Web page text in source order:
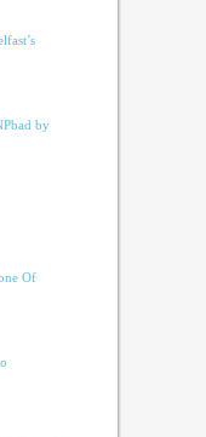
by
Of